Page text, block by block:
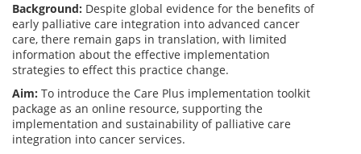
Background: Despite global evidence for the benefits of
early palliative care integration into advanced cancer
care, there remain gaps in translation, with limited
information about the effective implementation
strategies to effect this practice change.
Aim: To introduce the Care Plus implementation toolkit
package as an online resource, supporting the
implementation and sustainability of palliative care
integration into cancer services.